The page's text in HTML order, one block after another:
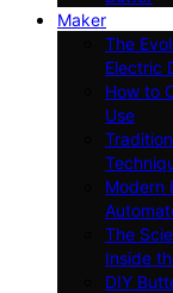
Maker
The
Electric
How to
Use
Modern
The
Inside
DIY